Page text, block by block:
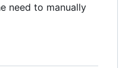
need to manually